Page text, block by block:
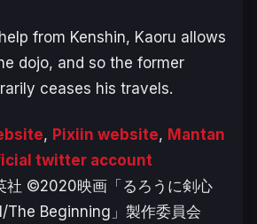
from Kenshin, Kaoru allows
dojo, and so the former
ceases his travels.
, Pixiin website, Mantan
twitter account
社 ©2020映画「るろうに剣心
The Beginning」製作委員会